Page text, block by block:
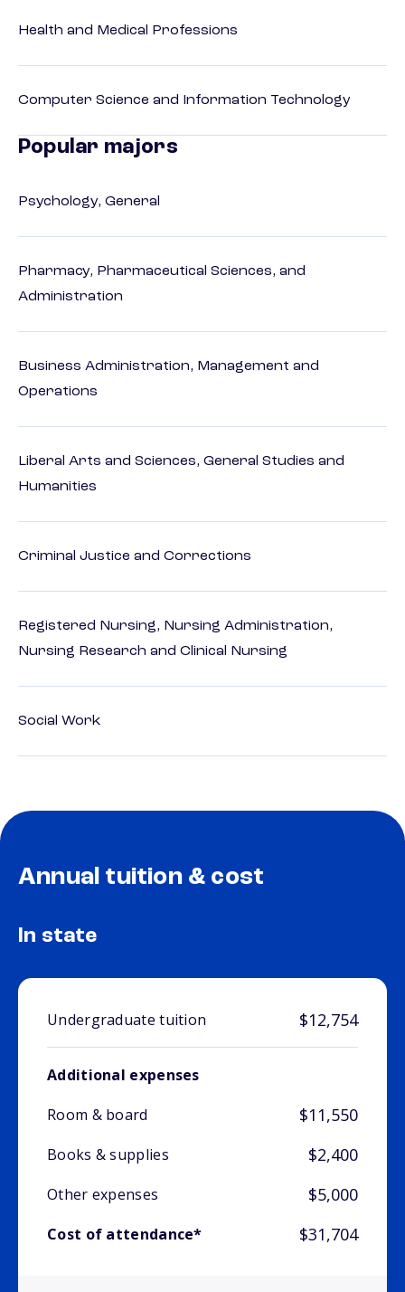
Health and Medical Professions
Computer Science and Information Technology
Popular majors
Psychology, General
Pharmacy, Pharmaceutical Sciences, and
Administration
Business Administration, Management and
Operations
Liberal Arts and Sciences, General Studies and
Humanities
Criminal Justice and Corrections
Registered Nursing, Nursing Administration,
Nursing Research and Clinical Nursing
Social Work
Annual tuition & cost
In state
Undergraduate tuition $12,754
Additional expenses
Room & board
$11,550
Books & supplies $2,400
Other expenses $5,000
Cost of attendance* $31,704